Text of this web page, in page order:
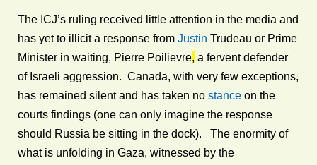
The ICJ’s ruling received little attention in the media and
has yet to illicit a response from Justin Trudeau or Prime
Minister in waiting, Pierre Poilievre, a fervent defender
of Israeli aggression. Canada, with very few exceptions,
has remained silent and has taken no stance on the
courts findings (one can only imagine the response
should Russia be sitting in the dock). The enormity of
what is unfolding in Gaza, witnessed by the